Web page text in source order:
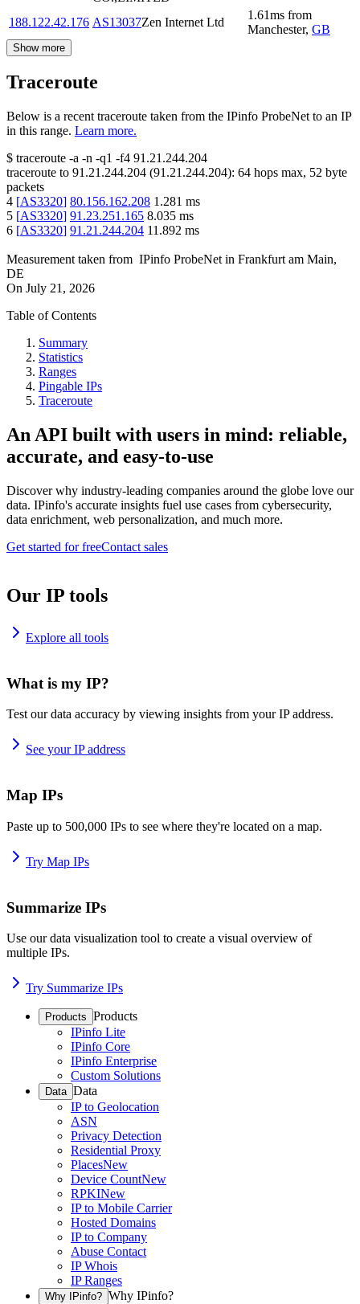
188.122.42.176 AS13037Zen Internet Ltd
1.61ms from
Manchester, GB
Show more
Traceroute
Below is a recent traceroute taken from the IPinfo ProbeNet to an IP
in this range. Learn more.
$ traceroute -a -n -q1 -f4 91.21.244.204
traceroute to 91.21.244.204 (91.21.244.204): 64 hops max, 52 byte
packets
4 [AS3320] 80.156.162.208 1.281 ms
5 [AS3320] 91.23.251.165 8.035 ms
6 [AS3320] 91.21.244.204 11.892 ms
Measurement taken from IPinfo ProbeNet in Frankfurt am Main,
DE
On July 21, 2026
Table of Contents
Summary
Statistics
Ranges
Pingable IPs
Traceroute
An API built with users in mind: reliable,
accurate, and easy-to-use
Discover why industry-leading companies around the globe love our
data. IPinfo's accurate insights fuel use cases from cybersecurity,
data enrichment, web personalization, and much more.
Get started for freeContact sales
Our IP tools
Explore all tools
What is my IP?
Test our data accuracy by viewing insights from your IP address.
See your IP address
Map IPs
Paste up to 500,000 IPs to see where they're located on a map.
Try Map IPs
Summarize IPs
Use our data visualization tool to create a visual overview of
multiple IPs.
Try Summarize IPs
Products Products
IPinfo Lite
IPinfo Core
IPinfo Enterprise
Custom Solutions
Data Data
IP to Geolocation
ASN
Privacy Detection
Residential Proxy
PlacesNew
Device CountNew
RPKINew
IP to Mobile Carrier
Hosted Domains
IP to Company
Abuse Contact
IP Whois
IP Ranges
Why IPinfo? Why IPinfo?